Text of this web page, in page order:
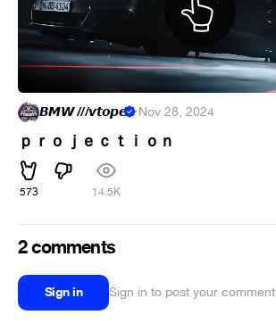
𝘽𝙈𝙒 ///𝙫𝙩𝙤𝙥𝙚 ·Nov 28, 2024
ｐｒｏｊｅｃｔｉｏｎ
573 14.5K
2 comments
Sign in Sign in to post your comment